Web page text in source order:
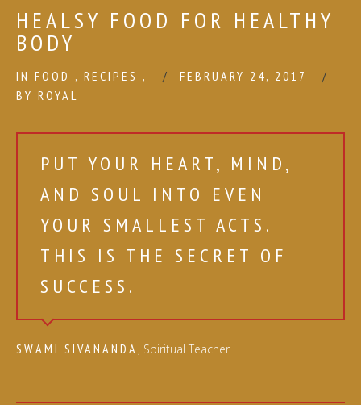
HEALSY FOOD FOR HEALTHY
BODY
IN FOOD , RECIPES ,
FEBRUARY 24, 2017
BY ROYAL
PUT YOUR HEART, MIND,
AND SOUL INTO EVEN
YOUR SMALLEST ACTS.
THIS IS THE SECRET OF
SUCCESS.
SWAMI SIVANANDA , Spiritual Teacher